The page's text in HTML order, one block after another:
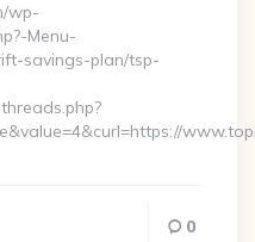
wp-
Menu-
savings-plan/tsp-
0